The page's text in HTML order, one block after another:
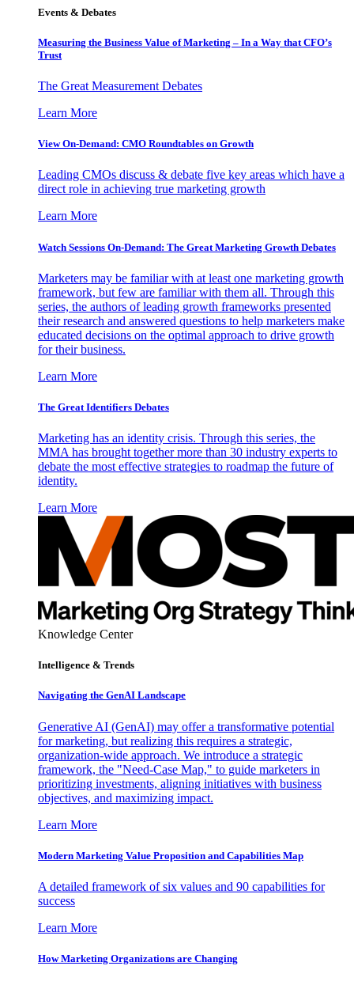
Events & Debates
Measuring the Business Value of Marketing – In a Way that CFO’s
Trust
The Great Measurement Debates
Learn More
View On-Demand: CMO Roundtables on Growth
Leading CMOs discuss & debate five key areas which have a
direct role in achieving true marketing growth
Learn More
Watch Sessions On-Demand: The Great Marketing Growth Debates
Marketers may be familiar with at least one marketing growth
framework, but few are familiar with them all. Through this
series, the authors of leading growth frameworks presented
their research and answered questions to help marketers make
educated decisions on the optimal approach to drive growth
for their business.
Learn More
The Great Identifiers Debates
Marketing has an identity crisis. Through this series, the
MMA has brought together more than 30 industry experts to
debate the most effective strategies to roadmap the future of
identity.
Learn More
Knowledge Center
Intelligence & Trends
Navigating the GenAI Landscape
Generative AI (GenAI) may offer a transformative potential
for marketing, but realizing this requires a strategic,
organization-wide approach. We introduce a strategic
framework, the "Need-Case Map," to guide marketers in
prioritizing investments, aligning initiatives with business
objectives, and maximizing impact.
Learn More
Modern Marketing Value Proposition and Capabilities Map
A detailed framework of six values and 90 capabilities for
success
Learn More
How Marketing Organizations are Changing